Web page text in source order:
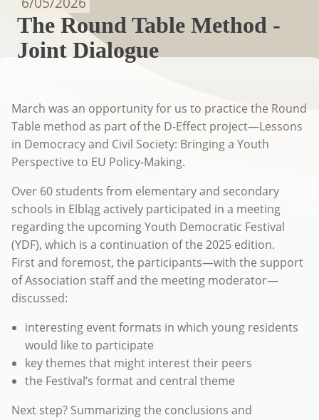
The Round Table Method -
Joint Dialogue
March was an opportunity for us to practice the Round
Table method as part of the D-Effect project—Lessons
in Democracy and Civil Society: Bringing a Youth
Perspective to EU Policy-Making.
Over 60 students from elementary and secondary
schools in Elbląg actively participated in a meeting
regarding the upcoming Youth Democratic Festival
(YDF), which is a continuation of the 2025 edition.
First and foremost, the participants—with the support
of Association staff and the meeting moderator—
discussed:
interesting event formats in which young residents
would like to participate
key themes that might interest their peers
the Festival’s format and central theme
Next step? Summarizing the conclusions and